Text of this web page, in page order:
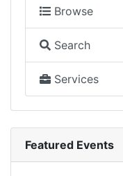
Browse
Search
Services
Featured Events